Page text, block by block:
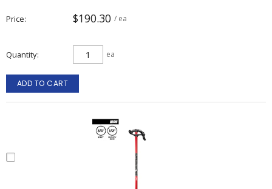
Price $190.30 / ea
Quantity ea
ADD TO CART